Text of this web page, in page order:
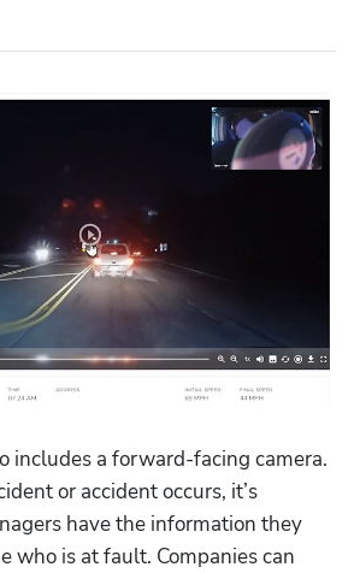
includes a forward-facing camera.
or accident occurs, it’s
have the information they
who is at fault. Companies can